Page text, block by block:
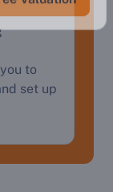
to
set up